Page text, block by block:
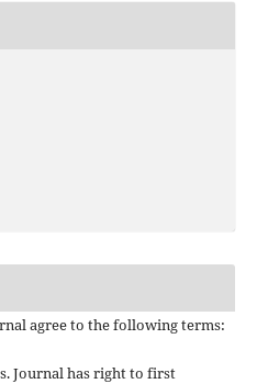
agree to the following terms:
Journal has right to first